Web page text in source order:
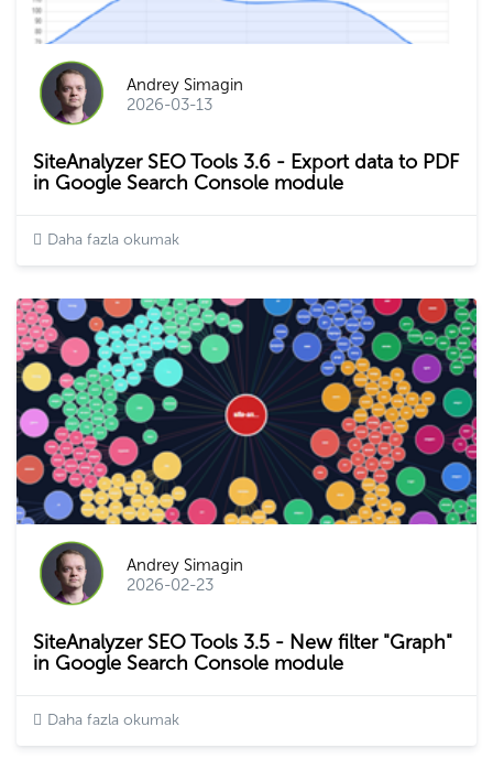
Andrey Simagin
2026-03-13
SiteAnalyzer SEO Tools 3.6 - Export data to PDF
in Google Search Console module
Daha fazla okumak
Andrey Simagin
2026-02-23
SiteAnalyzer SEO Tools 3.5 - New filter "Graph"
in Google Search Console module
Daha fazla okumak